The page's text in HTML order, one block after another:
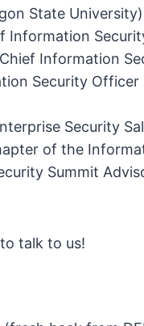
State University)
Information
Information
Security
Security
of the
Summit
talk to us!